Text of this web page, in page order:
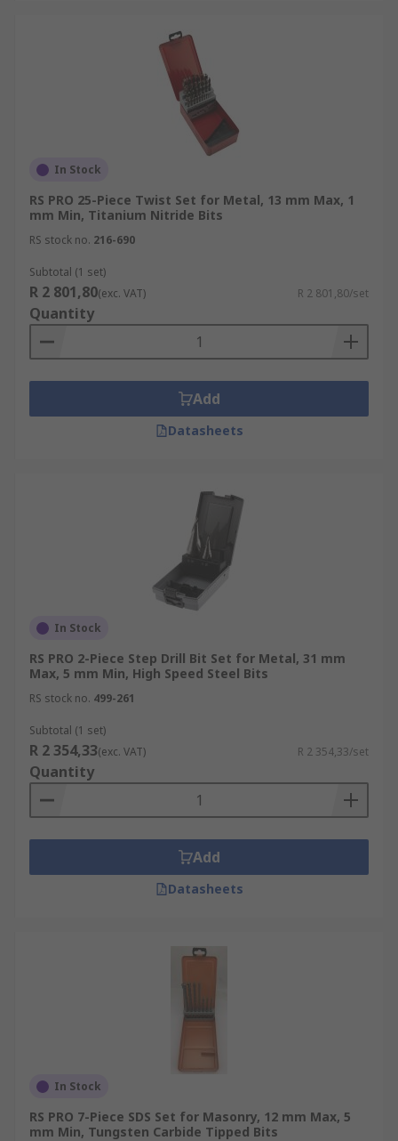
In Stock
RS PRO 25-Piece Twist Set for Metal, 13 mm Max, 1
mm Min, Titanium Nitride Bits
RS stock no. 216-690
Subtotal (1 set)
R 2 801,80(exc. VAT) R 2 801,80/set
Quantity
Add
Datasheets
In Stock
RS PRO 2-Piece Step Drill Bit Set for Metal, 31 mm
Max, 5 mm Min, High Speed Steel Bits
RS stock no. 499-261
Subtotal (1 set)
R 2 354,33(exc. VAT) R 2 354,33/set
Quantity
Add
Datasheets
In Stock
RS PRO 7-Piece SDS Set for Masonry, 12 mm Max, 5
mm Min, Tungsten Carbide Tipped Bits